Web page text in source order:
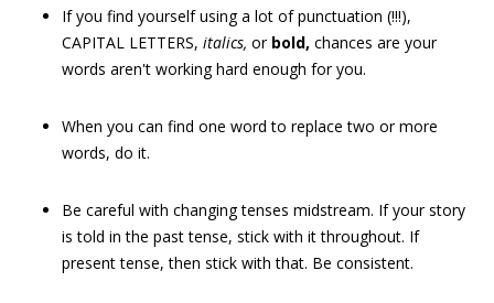
If you find yourself using a lot of punctuation (!!!),
CAPITAL LETTERS, italics, or bold, chances are your
words aren't working hard enough for you.
When you can find one word to replace two or more
words, do it.
Be careful with changing tenses midstream. If your story
is told in the past tense, stick with it throughout. If
present tense, then stick with that. Be consistent.